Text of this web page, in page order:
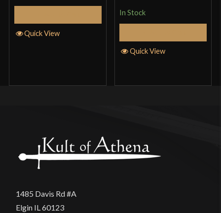
Quick View
In Stock
Quick View
1485 Davis Rd #A
Elgin IL 60123